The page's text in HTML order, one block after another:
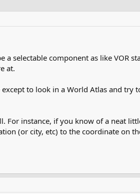
selectable component as like VOR
at.
to look in a World Atlas and
For instance, if you know of a neat
(or city, etc) to the coordinate on